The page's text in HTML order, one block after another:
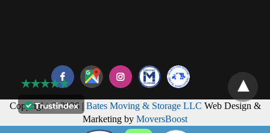
Copyright © 2026 | Bates Moving & Storage LLC Web Design &
Marketing by MoversBoost